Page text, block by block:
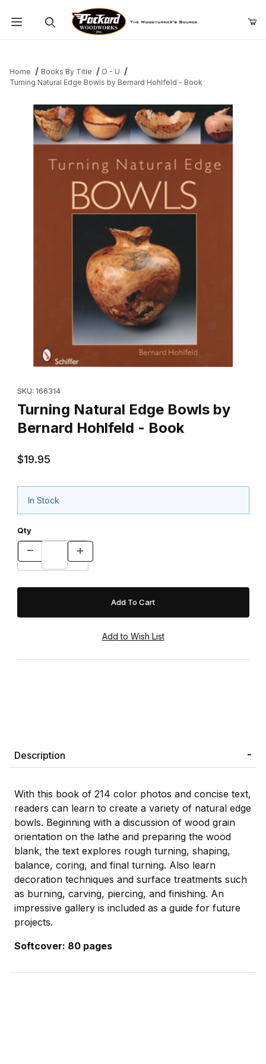
Home Books By Title
O - U
Turning Natural Edge Bowls by Bernard Hohlfeld - Book
SKU: 166314
Turning Natural Edge Bowls by
Bernard Hohlfeld - Book
$19.95
In Stock
Qty
Description
With this book of 214 color photos and concise text,
readers can learn to create a variety of natural edge
bowls. Beginning with a discussion of wood grain
orientation on the lathe and preparing the wood
blank, the text explores rough turning, shaping,
balance, coring, and final turning. Also learn
decoration techniques and surface treatments such
as burning, carving, piercing, and finishing. An
impressive gallery is included as a guide for future
projects.
Softcover: 80 pages